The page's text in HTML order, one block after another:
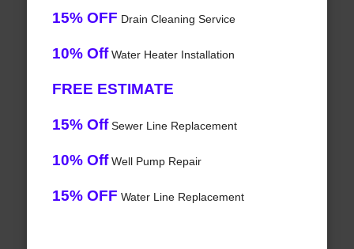
15% OFF Drain Cleaning Service
10% OffWater Heater Installation
FREE ESTIMATE
15% OffSewer Line Replacement
10% OffWell Pump Repair
15% OFF Water Line Replacement